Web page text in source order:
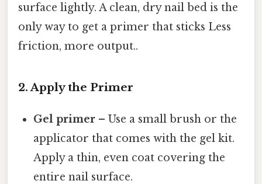
surface lightly. A clean, dry nail bed is the
only way to get a primer that sticks Less
friction, more output..
2. Apply the Primer
Gel primer – Use a small brush or the
applicator that comes with the gel kit.
Apply a thin, even coat covering the
entire nail surface.